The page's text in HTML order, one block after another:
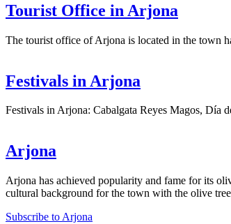
Tourist Office in Arjona
The tourist office of Arjona is located in the town
Festivals in Arjona
Festivals in Arjona: Cabalgata Reyes Magos, Día
Arjona
Arjona has achieved popularity and fame for its
cultural background for the town with the olive
Subscribe to Arjona